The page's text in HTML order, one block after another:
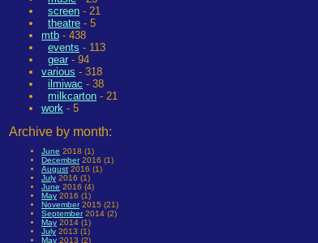
screen - 21
theatre - 5
mtb - 438
events - 113
gear - 94
various - 318
ilmiwac - 38
milkcarton - 21
work - 5
Archive by month:
June 2018 (1)
December2016 (1)
August 2016 (1)
July 2016 (1)
June 2016 (4)
May 2016 (1)
November2015 (21)
September2014 (2)
May 2014 (1)
July 2013 (1)
May 2013 (2)